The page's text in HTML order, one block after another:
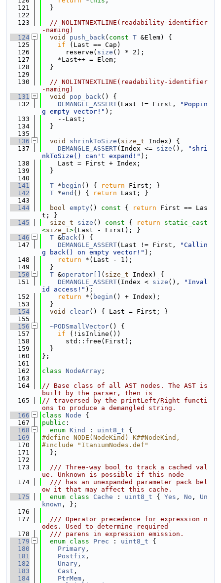
  121
  }
  122
  123
// NOLINTNEXTLINE(readability-identifier
-naming)
  124
void push_back( const T &Elem) {
  125
if (Last == Cap)
  126
      reserve(
size () * 2);
  127
    *Last++ = Elem;
  128
  }
  129
  130
// NOLINTNEXTLINE(readability-identifier
-naming)
  131
void pop_back() {
  132
DEMANGLE_ASSERT(Last != First,
"Poppin
g empty vector!" );
  133
    --Last;
  134
  }
  135
  136
void shrinkToSize ( size_t Index) {
  137
DEMANGLE_ASSERT(Index <= size (),
"shri
nkToSize() can't expand!" );
  138
    Last = First + Index;
  139
  }
  140
  141
T * begin () { return First; }
  142
T *end () { return Last; }
  143
  144
bool empty() const { return First == Las
t; }
  145
size_t size () const { return
static_cast
<size_t>(Last - First); }
  146
T &back() {
  147
DEMANGLE_ASSERT(Last != First,
"Callin
g back() on empty vector!" );
  148
return *(Last - 1);
  149
  }
  150
T &operator[] ( size_t Index) {
  151
DEMANGLE_ASSERT(Index < size (),
"Inval
id access!" );
  152
return *( begin () + Index);
  153
  }
  154
void clear() { Last = First; }
  155
  156
~PODSmallVector() {
  157
if (!isInline())
  158
      std::free(First);
  159
  }
  160
};
  161
  162
class NodeArray ;
  163
  164
// Base class of all AST nodes. The AST is
built by the parser, then is
  165
// traversed by the printLeft/Right functi
ons to produce a demangled string.
  166
class Node {
  167
public :
  168
enum Kind : uint8_t {
  169
#define NODE(NodeKind) K##NodeKind,
  170
#include "ItaniumNodes.def"
  171
  };
  172
  173
  /// Three-way bool to track a cached val
ue. Unknown is possible if this node
  174
  /// has an unexpanded parameter pack bel
ow it that may affect this cache.
  175
enum class Cache : uint8_t { Yes , No , Un
known , };
  176
  177
  /// Operator precedence for expression n
odes. Used to determine required
  178
  /// parens in expression emission.
  179
enum class Prec : uint8_t {
  180
Primary ,
  181
Postfix ,
  182
Unary ,
  183
Cast ,
  184
PtrMem ,